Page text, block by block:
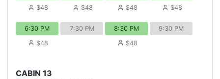
$48
$48
$48
$48
6:30 PM
$48
7:30 PM
8:30 PM
$48
9:30 PM
CABIN 13